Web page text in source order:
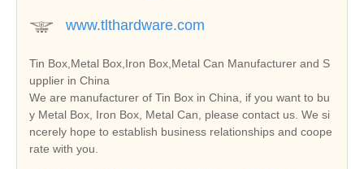
www.tlthardware.com
Tin Box,Metal Box,Iron Box,Metal Can Manufacturer and S
upplier in China
We are manufacturer of Tin Box in China, if you want to bu
y Metal Box, Iron Box, Metal Can, please contact us. We si
ncerely hope to establish business relationships and coope
rate with you.